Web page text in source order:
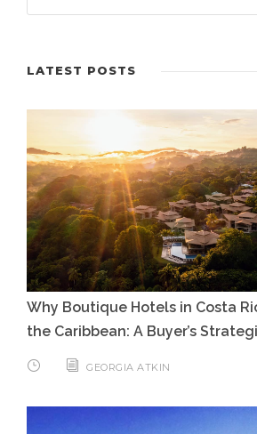
LATEST POSTS
Why Boutique Hotels in Costa
the Caribbean: A Buyer’s
GEORGIA ATKIN